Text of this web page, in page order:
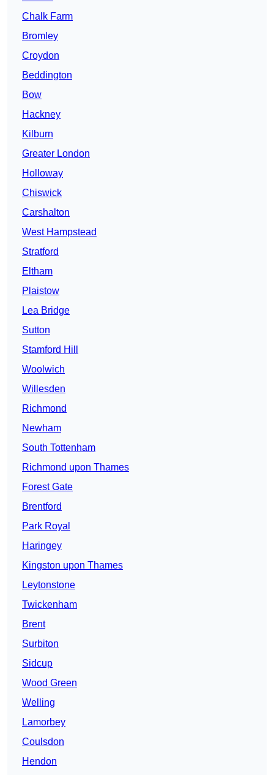
Chalk Farm
Bromley
Croydon
Beddington
Bow
Hackney
Kilburn
Greater London
Holloway
Chiswick
Carshalton
West Hampstead
Stratford
Eltham
Plaistow
Lea Bridge
Sutton
Stamford Hill
Woolwich
Willesden
Richmond
Newham
South Tottenham
Richmond upon Thames
Forest Gate
Brentford
Park Royal
Haringey
Kingston upon Thames
Leytonstone
Twickenham
Brent
Surbiton
Sidcup
Wood Green
Welling
Lamorbey
Coulsdon
Hendon